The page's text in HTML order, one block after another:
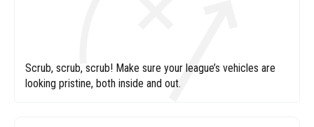
Scrub, scrub, scrub! Make sure your league’s vehicles are
looking pristine, both inside and out.